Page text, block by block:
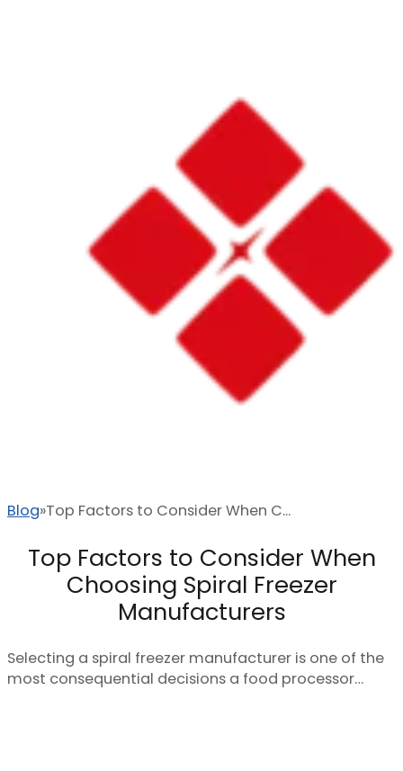
Blog Top Factors to Consider When C...
Top Factors to Consider When
Choosing Spiral Freezer
Manufacturers
Selecting a spiral freezer manufacturer is one of the
most consequential decisions a food processor…